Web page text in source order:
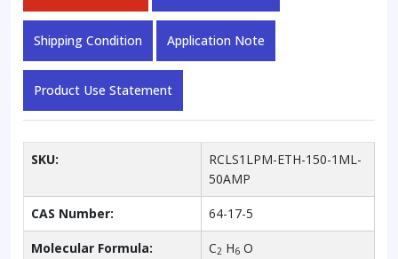
Shipping Condition Application Note
Product Use Statement
SKU:
RCLS1LPM-ETH-150-1ML-
50AMP
CAS Number: 64-17-5
Molecular Formula: C2 H6 O